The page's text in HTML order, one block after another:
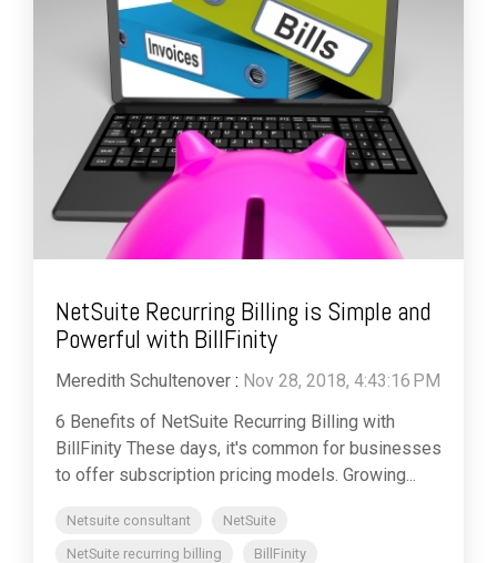
NetSuite Recurring Billing is Simple and
Powerful with BillFinity
Meredith Schultenover : Nov 28, 2018, 4:43:16 PM
6 Benefits of NetSuite Recurring Billing with
BillFinity These days, it's common for businesses
to offer subscription pricing models. Growing...
Netsuite consultant
NetSuite
NetSuite recurring billing
BillFinity